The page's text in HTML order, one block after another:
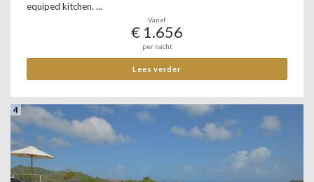
equiped kitchen. ...
Vanaf
€ 1.656
per nacht
Lees verder
4